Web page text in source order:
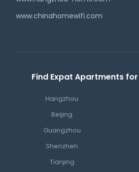
www.chinahomewifi.com
Find Expat Apartments
Hangzhou
Beijing
Guangzhou
Shenzhen
Tianjing